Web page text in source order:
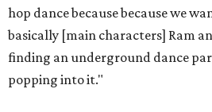
hop dance because because we
basically [main characters] Ram
finding an underground dance
popping into it."